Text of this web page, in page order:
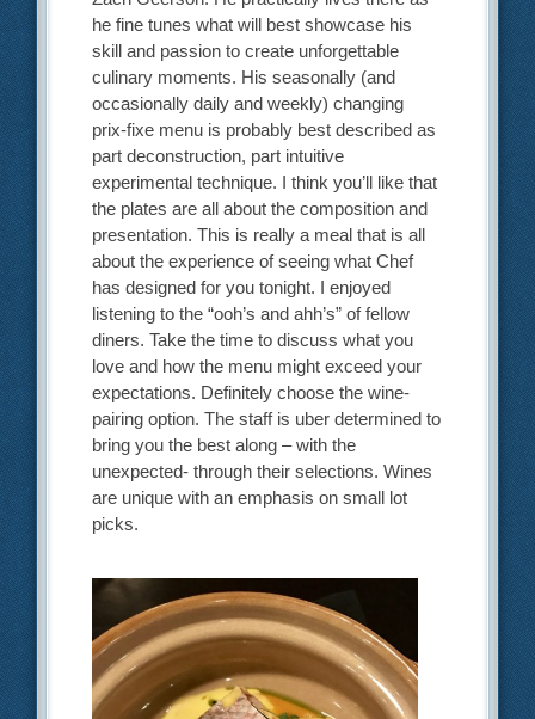
he fine tunes what will best showcase his
skill and passion to create unforgettable
culinary moments. His seasonally (and
occasionally daily and weekly) changing
prix-fixe menu is probably best described as
part deconstruction, part intuitive
experimental technique. I think you’ll like that
the plates are all about the composition and
presentation. This is really a meal that is all
about the experience of seeing what Chef
has designed for you tonight. I enjoyed
listening to the “ooh’s and ahh’s” of fellow
diners. Take the time to discuss what you
love and how the menu might exceed your
expectations. Definitely choose the wine-
pairing option. The staff is uber determined to
bring you the best along – with the
unexpected- through their selections. Wines
are unique with an emphasis on small lot
picks.